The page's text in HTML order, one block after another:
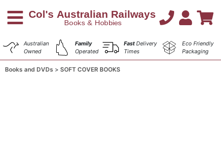
Australian
Owned
Family
Operated
FastDelivery
Times
Eco Friendly
Packaging
Books and DVDs SOFT COVER BOOKS